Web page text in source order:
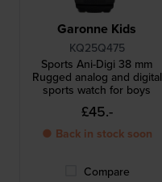
Garonne Kids
KQ25Q475
Sports Ani-Digi 38 mm
Rugged analog and digital
sports watch for boys
£45.-
● Back in stock soon
Compare